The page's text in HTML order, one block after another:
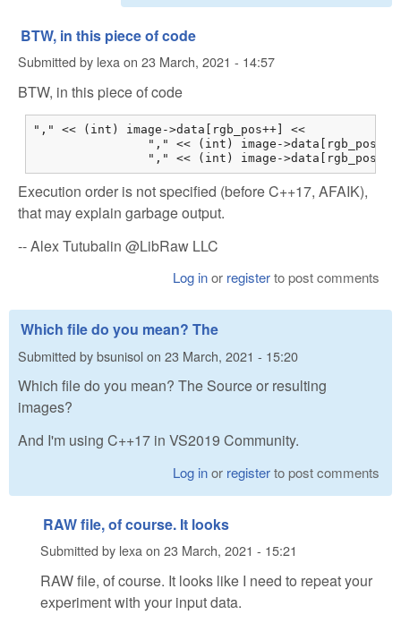
BTW, in this piece of code
Submitted by lexaon 23 March, 2021 - 14:57
BTW, in this piece of code
"," << (int) image->data[rgb_pos++] <<
"," << (int) image->data[rgb_pos++]
"," << (int) image-
Execution order is not specified (before C++17, AFAIK),
that may explain garbage output.
-- Alex Tutubalin @LibRaw LLC
Log inor registerto post comments
Which file do you mean? The
Submitted bybsunisolon 23 March, 2021 - 15:20
Which file do you mean? The Source or resulting
images?
And I'm using C++17 in VS2019 Community.
Log inor registerto post comments
RAW file, of course. It looks
Submitted by lexaon 23 March, 2021 - 15:21
RAW file, of course. It looks like I need to repeat your
experiment with your input data.